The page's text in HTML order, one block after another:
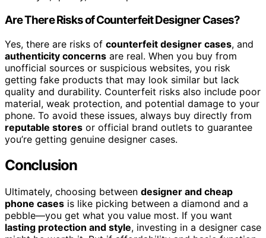
Are There Risks of Counterfeit Designer Cases?
Yes, there are risks of counterfeit designer cases, and
authenticity concerns are real. When you buy from
unofficial sources or suspicious websites, you risk
getting fake products that may look similar but lack
quality and durability. Counterfeit risks also include poor
material, weak protection, and potential damage to your
phone. To avoid these issues, always buy directly from
reputable stores or official brand outlets to guarantee
you’re getting genuine designer cases.
Conclusion
Ultimately, choosing between designer and cheap
phone cases is like picking between a diamond and a
pebble—you get what you value most. If you want
lasting protection and style, investing in a designer case